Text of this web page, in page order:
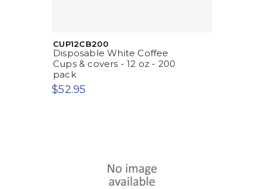
CUP12CB200
Disposable White Coffee
Cups & covers - 12 oz - 200
pack
$52.95